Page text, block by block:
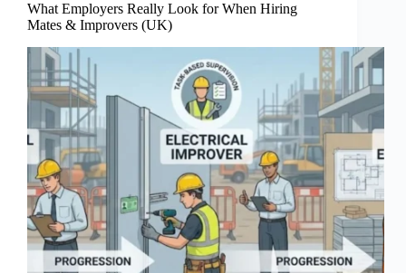
What Employers Really Look for When Hiring
Mates & Improvers (UK)